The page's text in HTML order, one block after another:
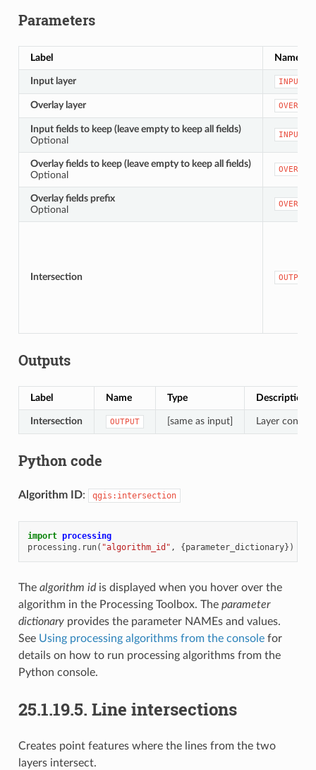
Parameters
Label Name
Input layer INPUT
Overlay layer OVERLAY
Input fields to keep (leave empty to keep all fields)
Optional
Overlay fields to keep (leave empty to keep all fields)
Optional
Overlay fields prefix
Optional
Intersection OUTPUT
Outputs
Label Name Type Description
Intersection OUTPUT [same as input] Layer
Python code
Algorithm ID: qgis:intersection
import processing
processing . run( "algorithm_id" , { parameter_dictionary})
The algorithm idis displayed when you hover over the
algorithm in the Processing Toolbox. The parameter
dictionaryprovides the parameter NAMEs and values.
See Using processing algorithms from the consolefor
details on how to run processing algorithms from the
Python console.
25.1.19.5. Line intersections
Creates point features where the lines from the two
layers intersect.